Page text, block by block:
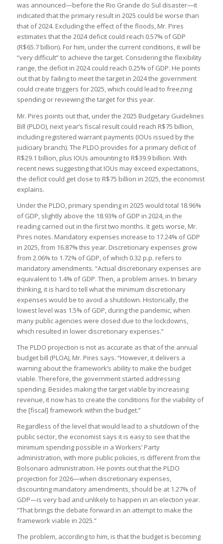
was announced—before the Rio Grande do Sul disaster—it
indicated that the primary result in 2025 could be worse than
that of 2024. Excluding the effect of the floods, Mr. Pires
estimates that the 2024 deficit could reach 0.57% of GDP
(R$65.7 billion). For him, under the current conditions, it will be
“very difficult” to achieve the target. Considering the flexibility
range, the deficit in 2024 could reach 0.25% of GDP. He points
out that by failing to meet the target in 2024 the government
could create triggers for 2025, which could lead to freezing
spending or reviewing the target for this year.
Mr. Pires points out that, under the 2025 Budgetary Guidelines
Bill (PLDO), next year’s fiscal result could reach R$75 billion,
including registered warrant payments (IOUs issued by the
judiciary branch). The PLDO provides for a primary deficit of
R$29.1 billion, plus IOUs amounting to R$39.9 billion. With
recent news suggesting that IOUs may exceed expectations,
the deficit could get close to R$75 billion in 2025, the economist
explains.
Under the PLDO, primary spending in 2025 would total 18.96%
of GDP, slightly above the 18.93% of GDP in 2024, in the
reading carried out in the first two months. It gets worse, Mr.
Pires notes. Mandatory expenses increase to 17.24% of GDP
in 2025, from 16.87% this year. Discretionary expenses grow
from 2.06% to 1.72% of GDP, of which 0.32 p.p. refers to
mandatory amendments. “Actual discretionary expenses are
equivalent to 1.4% of GDP. Then, a problem arises. In binary
thinking, it is hard to tell what the minimum discretionary
expenses would be to avoid a shutdown. Historically, the
lowest level was 1.5% of GDP, during the pandemic, when
many public agencies were closed due to the lockdowns,
which resulted in lower discretionary expenses.”
The PLDO projection is not as accurate as that of the annual
budget bill (PLOA), Mr. Pires says. “However, it delivers a
warning about the framework’s ability to make the budget
viable. Therefore, the government started addressing
spending. Besides making the target viable by increasing
revenue, it now has to create the conditions for the viability of
the [fiscal] framework within the budget.”
Regardless of the level that would lead to a shutdown of the
public sector, the economist says it is easy to see that the
minimum spending possible in a Workers’ Party
administration, with more public policies, is different from the
Bolsonaro administration. He points out that the PLDO
projection for 2026—when discretionary expenses,
discounting mandatory amendments, should be at 1.27% of
GDP—is very bad and unlikely to happen in an election year.
“That brings the debate forward in an attempt to make the
framework viable in 2025.”
The problem, according to him, is that the budget is becoming